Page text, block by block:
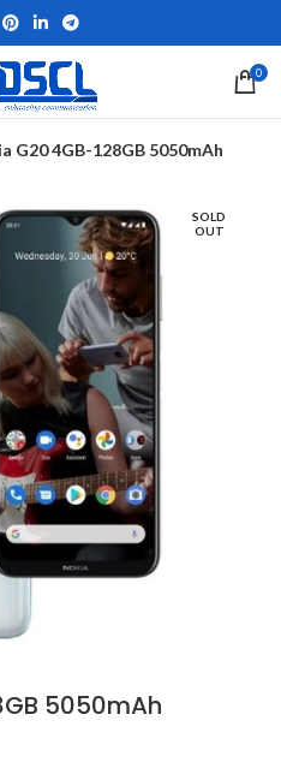
0
G20 4GB-128GB 5050mAh
SOLD
OUT
5050mAh